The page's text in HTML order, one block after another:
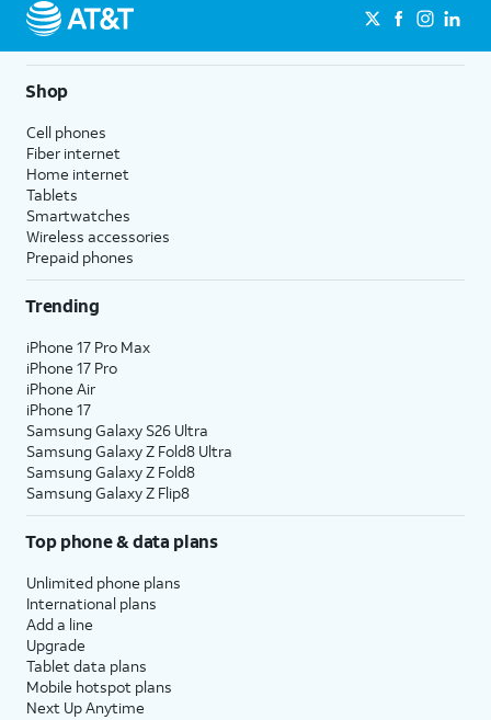
Shop
Cell phones
Fiber internet
Home internet
Tablets
Smartwatches
Wireless accessories
Prepaid phones
Trending
iPhone 17 Pro Max
iPhone 17 Pro
iPhone Air
iPhone 17
Samsung Galaxy S26 Ultra
Samsung Galaxy Z Fold8 Ultra
Samsung Galaxy Z Fold8
Samsung Galaxy Z Flip8
Top phone & data plans
Unlimited phone plans
International plans
Add a line
Upgrade
Tablet data plans
Mobile hotspot plans
Next Up Anytime